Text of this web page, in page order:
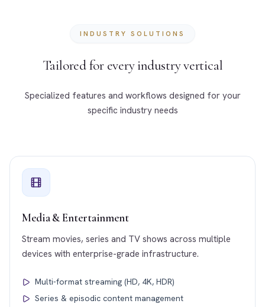
INDUSTRY SOLUTIONS
Tailored for every industry vertical
Specialized features and workflows designed for your
specific industry needs
Media & Entertainment
Stream movies, series and TV shows across multiple
devices with enterprise-grade infrastructure.
Multi-format streaming (HD, 4K, HDR)
Series & episodic content management